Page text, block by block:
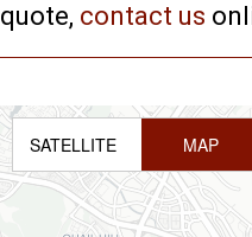
quote, contact us
SATELLITE MAP